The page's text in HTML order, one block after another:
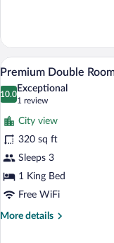
Twin
Room,
1
Twin
Bed,
Smoking
View
photos
for
Premium
Double
Room,
1
King
Bed,
18
Premium Double
10.0
10.0 out of 10
Exceptional
1 review
(1
review)
City view
320 sq ft
Sleeps 3
1 King Bed
Free WiFi
More details
More